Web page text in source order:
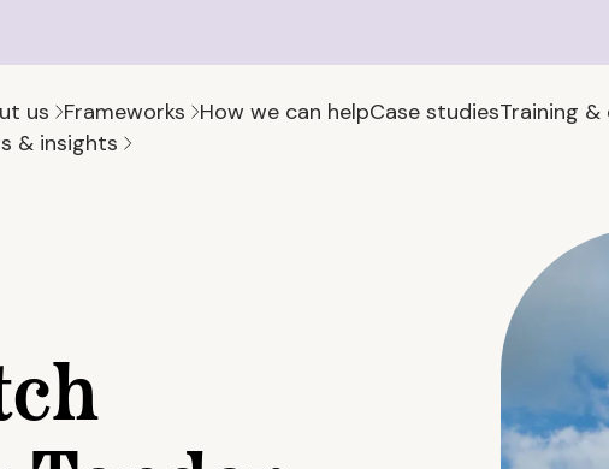
us Frameworks How we can helpCase studiesTraining
& insights